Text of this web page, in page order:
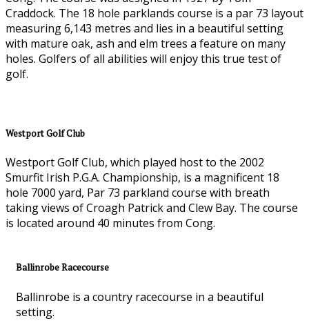
Craddock. The 18 hole parklands course is a par 73 layout
measuring 6,143 metres and lies in a beautiful setting
with mature oak, ash and elm trees a feature on many
holes. Golfers of all abilities will enjoy this true test of
golf.
Westport Golf Club
Westport Golf Club, which played host to the 2002
Smurfit Irish P.G.A. Championship, is a magnificent 18
hole 7000 yard, Par 73 parkland course with breath
taking views of Croagh Patrick and Clew Bay. The course
is located around 40 minutes from Cong.
Ballinrobe Racecourse
Ballinrobe is a country racecourse in a beautiful
setting.